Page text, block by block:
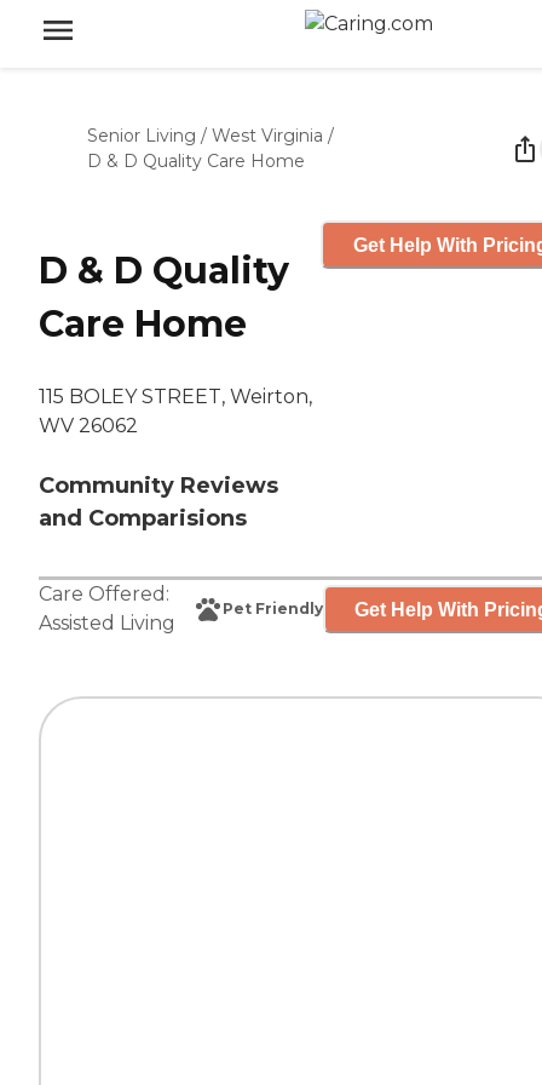
Senior Living / West Virginia /
D & D Quality Care Home
D & D Quality
Care Home
115 BOLEY STREET, Weirton,
WV 26062
Community Reviews
and Comparisions
Get Help With
Care Offered:
Assisted Living
Pet Friendly Get Help With